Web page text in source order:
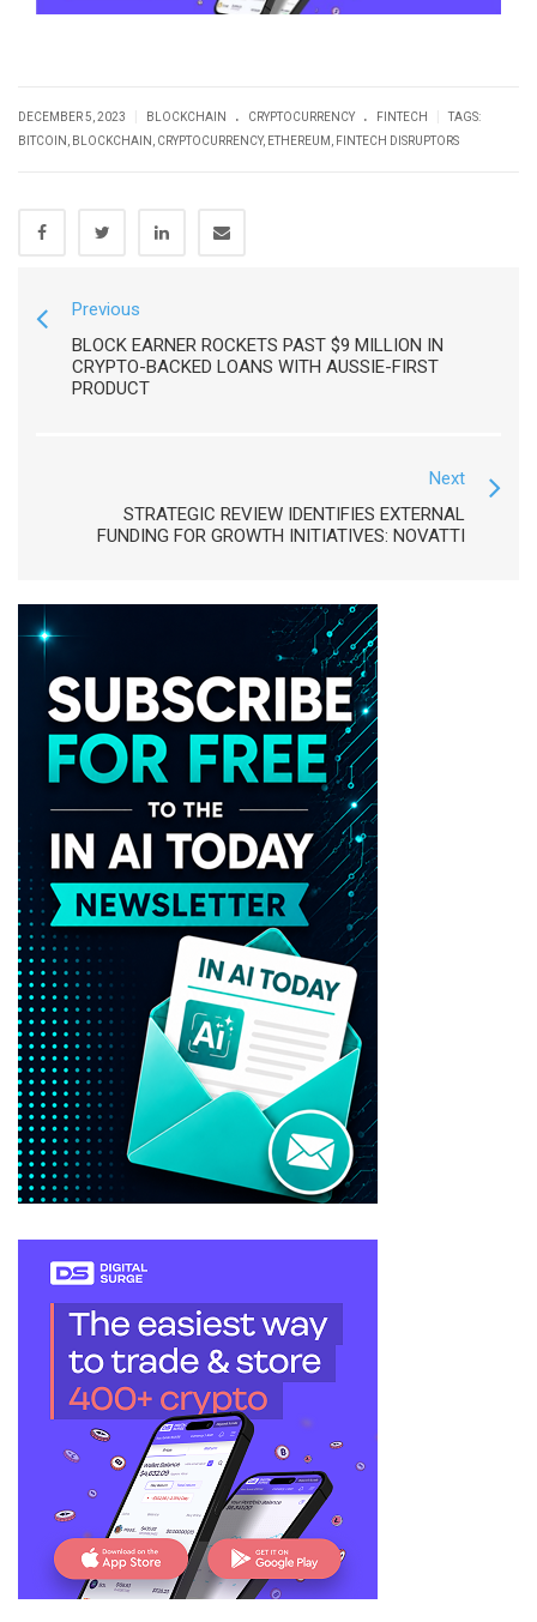
DECEMBER 5, 2023 BLOCKCHAIN . CRYPTOCURRENCY . FINTECH
TAGS:
BITCOIN
BLOCKCHAIN CRYPTOCURRENCY, ETHEREUM FINTECH DISRUPTORS
Previous
BLOCK EARNER ROCKETS PAST $9 MILLION IN
CRYPTO-BACKED LOANS WITH AUSSIE-FIRST
PRODUCT
Next
STRATEGIC REVIEW IDENTIFIES EXTERNAL
FUNDING FOR GROWTH INITIATIVES: NOVATTI